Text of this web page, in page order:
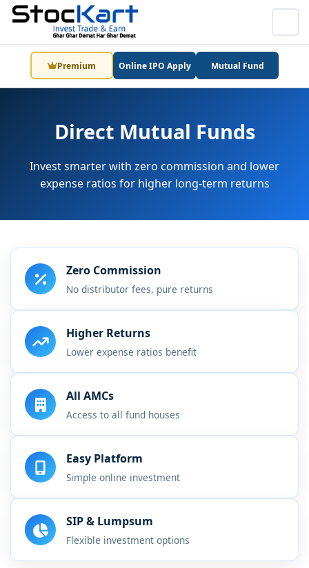
Premium Online IPO Apply Mutual Fund
Direct Mutual Funds
Invest smarter with zero commission and lower
expense ratios for higher long-term returns
Zero Commission
No distributor fees, pure returns
Higher Returns
Lower expense ratios benefit
All AMCs
Access to all fund houses
Easy Platform
Simple online investment
SIP & Lumpsum
Flexible investment options